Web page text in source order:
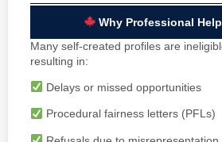
Why Professional
Many self-created profiles are
resulting in:
Delays or missed opportunities
Procedural fairness letters (PFLs)